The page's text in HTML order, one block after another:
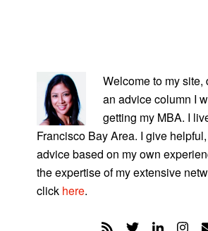
SIDEBAR
Welcome to my site,
an advice column I
getting my MBA. I
Francisco Bay Area. I give
advice based on my own
the expertise of my extensive
click here.